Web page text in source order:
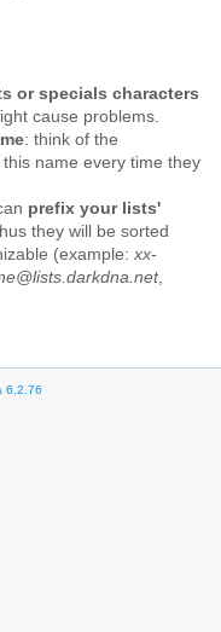
or specials characters
cause problems.
: think of the
name every time they
prefix your lists'
they will be sorted
(example:xx-
,
6.2.76